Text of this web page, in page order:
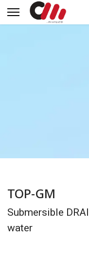
TOP-GM
Submersible
water